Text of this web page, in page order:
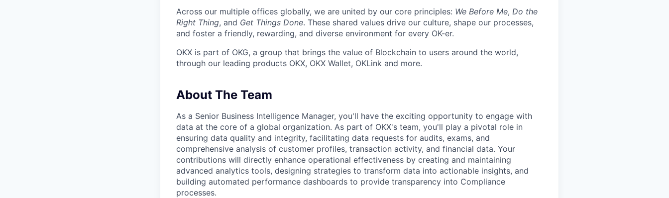
Across our multiple offices globally, we are united by our core principles: We Before Me, Do the
Right Thing, and Get Things Done. These shared values drive our culture, shape our processes,
and foster a friendly, rewarding, and diverse environment for every OK-er.
OKX is part of OKG, a group that brings the value of Blockchain to users around the world,
through our leading products OKX, OKX Wallet, OKLink and more.
About The Team
As a Senior Business Intelligence Manager, you'll have the exciting opportunity to engage with
data at the core of a global organization. As part of OKX's team, you'll play a pivotal role in
ensuring data quality and integrity, facilitating data requests for audits, exams, and
comprehensive analysis of customer profiles, transaction activity, and financial data. Your
contributions will directly enhance operational effectiveness by creating and maintaining
advanced analytics tools, designing strategies to transform data into actionable insights, and
building automated performance dashboards to provide transparency into Compliance
processes.